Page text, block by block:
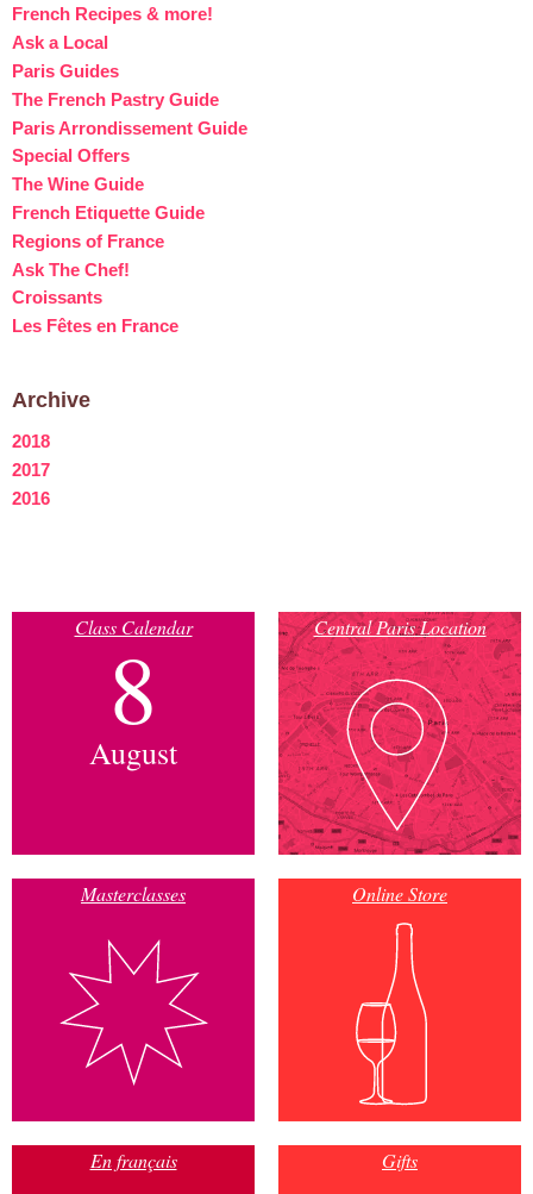
French Recipes & more!
Ask a Local
Paris Guides
The French Pastry Guide
Paris Arrondissement Guide
Special Offers
The Wine Guide
French Etiquette Guide
Regions of France
Ask The Chef!
Croissants
Les Fêtes en France
Archive
2018
2017
2016
Class Calendar
8
August
Central Paris Location
Masterclasses Online Store
En français Gifts